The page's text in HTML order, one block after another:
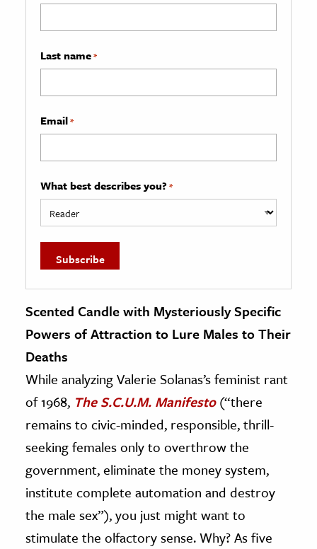
Last name*
Email*
What best describes you? *
Scented Candle with Mysteriously Specific
Powers of Attraction to Lure Males to Their
Deaths
While analyzing Valerie Solanas’s feminist rant
of 1968, The S.C.U.M. Manifesto(“there
remains to civic-minded, responsible, thrill-
seeking females only to overthrow the
government, eliminate the money system,
institute complete automation and destroy
the male sex”), you just might want to
stimulate the olfactory sense. Why? As five